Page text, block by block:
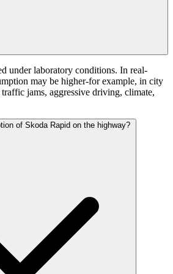
under laboratory conditions. In real-
may be higher-for example, in city
traffic jams, aggressive driving, climate,
of Skoda Rapid on the highway?